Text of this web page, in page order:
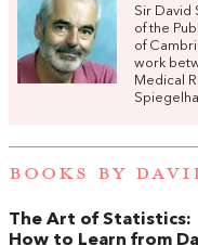
Sir David
of the
of
work
Medical
BOOKS BY
The Art of Statistics:
How to Learn from